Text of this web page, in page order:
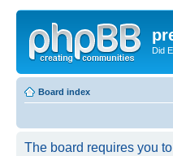
Did
Board index
The board requires you